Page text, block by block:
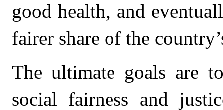
good health, and
fairer share of the
The ultimate goals are
social fairness and